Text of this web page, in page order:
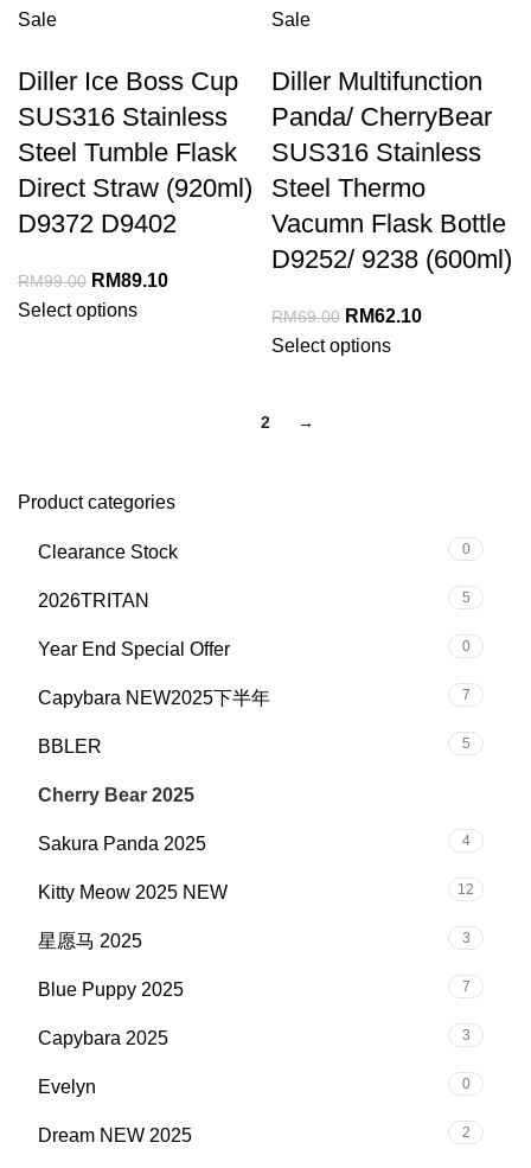
Product categories
Clearance Stock 0
2026TRITAN 5
Year End Special Offer 0
Capybara NEW2025下半年 7
BBLER 5
Cherry Bear 2025
Sakura Panda 2025 4
Kitty Meow 2025 NEW 12
星愿马 2025 3
Blue Puppy 2025 7
Capybara 2025 3
Evelyn 0
Dream NEW 2025 2
Sale
Diller Ice Boss Cup
SUS316 Stainless
Steel Tumble Flask
Direct Straw (920ml)
D9372 D9402
RM99.00 RM89.10
Select options
Sale
Diller Multifunction
Panda/ CherryBear
SUS316 Stainless
Steel Thermo
Vacumn Flask Bottle
D9252/ 9238 (600ml)
RM69.00 RM62.10
Select options
2 →